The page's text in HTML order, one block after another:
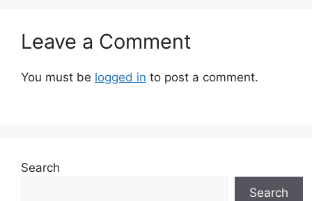
Leave a Comment
You must be logged in to post a comment.
Search
Search